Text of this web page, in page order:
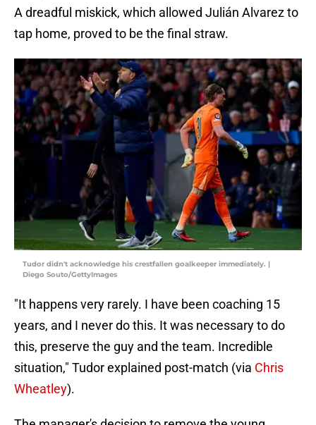
A dreadful miskick, which allowed Julián Alvarez to
tap home, proved to be the final straw.
Tudor didn't acknowledge his crestfallen goalkeeper immediately. |
Diego Souto/GettyImages
"It happens very rarely. I have been coaching 15
years, and I never do this. It was necessary to do
this, preserve the guy and the team. Incredible
situation," Tudor explained post-match (via Chris
Wheatley).